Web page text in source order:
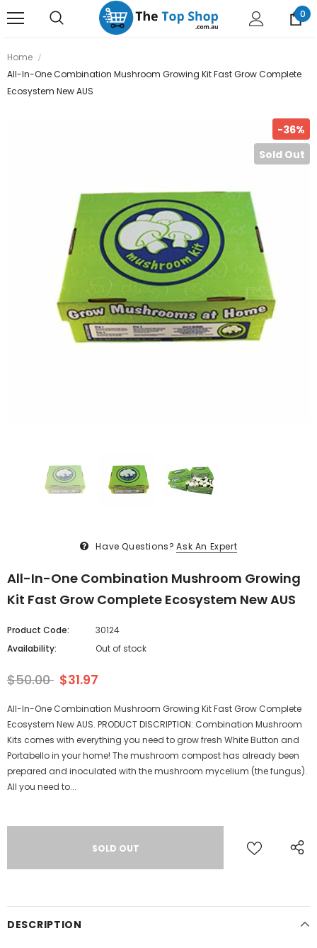
0
Home
All-In-One Combination Mushroom Growing Kit Fast Grow Complete
Ecosystem New AUS
-36%
Sold Out
Have Questions? Ask An Expert
All-In-One Combination Mushroom Growing
Kit Fast Grow Complete Ecosystem New AUS
Product Code:
30124
Availability:
Out of stock
$50.00 $31.97
All-In-One Combination Mushroom Growing Kit Fast Grow Complete
Ecosystem New AUS. PRODUCT DISCRIPTION: Combination Mushroom
Kits comes with everything you need to grow fresh White Button and
Portabello in your home! The mushroom compost has already been
prepared and inoculated with the mushroom mycelium (the fungus).
All you need to...
DESCRIPTION